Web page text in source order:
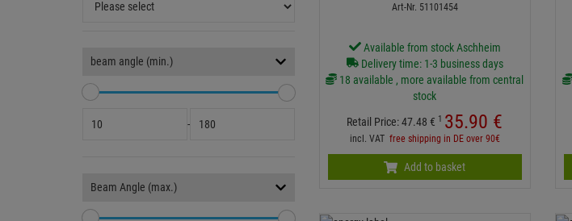
beam angle (min.)
-
Beam Angle (max.)
Art-Nr. 51101454
Available from stock Aschheim
Delivery time: 1-3 business days
18 available , more available from central
stock
Retail Price:47.48 € 1 35.90 €
incl. VAT free shipping in DE over 90€
Add to basket